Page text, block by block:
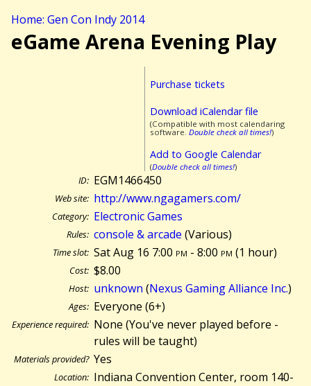
Home: Gen Con Indy 2014
eGame Arena Evening Play
Purchase tickets
Download iCalendar file
(Compatible with most calendaring
software. Double check all times!)
Add to Google Calendar
(Double check all times!)
ID: EGM1466450
Web site: http://www.ngagamers.com/
Category: Electronic Games
Rules: console & arcade (Various)
Time slot: Sat Aug 16 7:00 pm - 8:00 pm (1 hour)
Cost: $8.00
Host: unknown (Nexus Gaming Alliance Inc.)
Ages: Everyone (6+)
Experience required: None (You've never played before -
rules will be taught)
Materials provided? Yes
Location: Indiana Convention Center, room 140-